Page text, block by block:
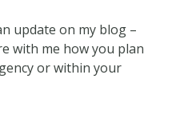
update on my blog –
with me how you plan
or within your